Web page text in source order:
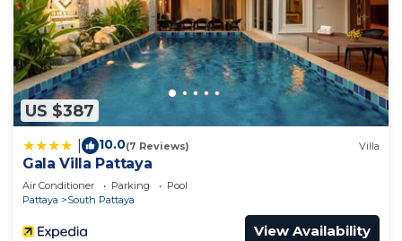
US $387
10.0(7 Reviews) Villa
Gala Villa Pattaya
Air Conditioner Parking
Pool
Pattaya
South Pattaya
View Availability